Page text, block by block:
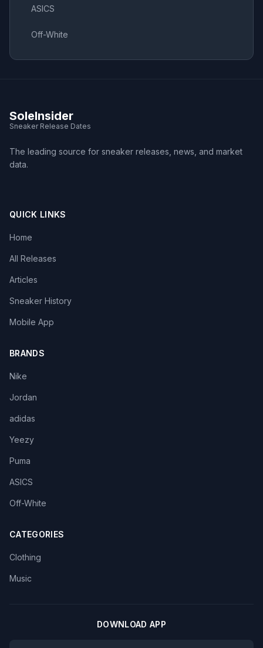
ASICS
Off-White
SoleInsider
Sneaker Release Dates
The leading source for sneaker releases, news, and market
data.
QUICK LINKS
Home
All Releases
Articles
Sneaker History
Mobile App
BRANDS
Nike
Jordan
adidas
Yeezy
Puma
ASICS
Off-White
CATEGORIES
Clothing
Music
DOWNLOAD APP